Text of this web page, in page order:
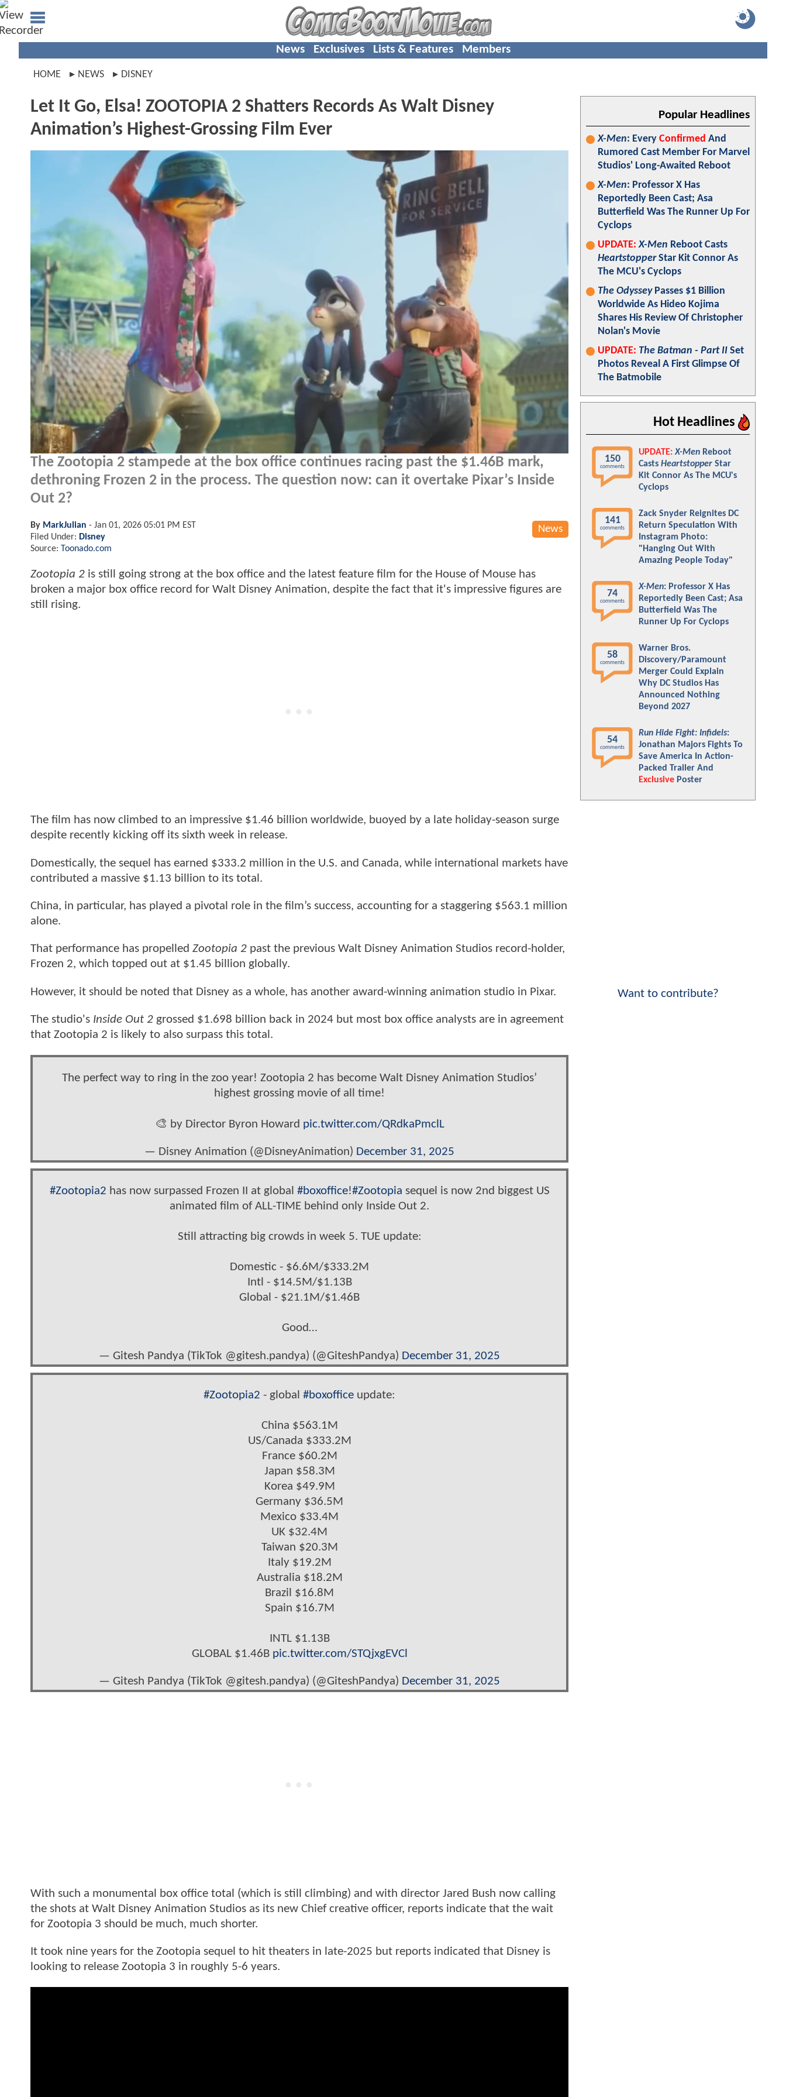
News Exclusives Lists & Features Members
HOME NEWS DISNEY
Let It Go, Elsa! ZOOTOPIA 2 Shatters Records As Walt Disney
Animation’s Highest-Grossing Film Ever
The Zootopia 2 stampede at the box office continues racing past the $1.46B mark,
dethroning Frozen 2 in the process. The question now: can it overtake Pixar’s Inside
Out 2?
News
By MarkJulian - Jan 01, 2026 05:01 PM EST
Filed Under: Disney
Source: Toonado.com
Zootopia 2 is still going strong at the box office and the latest feature film for the House of Mouse has
broken a major box office record for Walt Disney Animation, despite the fact that it's impressive figures are
still rising.
The film has now climbed to an impressive $1.46 billion worldwide, buoyed by a late holiday-season surge
despite recently kicking off its sixth week in release.
Domestically, the sequel has earned $333.2 million in the U.S. and Canada, while international markets have
contributed a massive $1.13 billion to its total.
China, in particular, has played a pivotal role in the film’s success, accounting for a staggering $563.1 million
alone.
That performance has propelled Zootopia 2 past the previous Walt Disney Animation Studios record-holder,
Frozen 2, which topped out at $1.45 billion globally.
However, it should be noted that Disney as a whole, has another award-winning animation studio in Pixar.
The studio's Inside Out 2 grossed $1.698 billion back in 2024 but most box office analysts are in agreement
that Zootopia 2 is likely to also surpass this total.
The perfect way to ring in the zoo year! Zootopia 2 has become Walt Disney Animation Studios’
highest grossing movie of all time!
🎨 by Director Byron Howard pic.twitter.com/QRdkaPmclL
— Disney Animation (@DisneyAnimation) December 31, 2025
#Zootopia2 has now surpassed Frozen II at global #boxoffice!#Zootopia sequel is now 2nd biggest US
animated film of ALL-TIME behind only Inside Out 2.
Still attracting big crowds in week 5. TUE update:
Domestic - $6.6M/$333.2M
Intl - $14.5M/$1.13B
Global - $21.1M/$1.46B
Good…
— Gitesh Pandya (TikTok @gitesh.pandya) (@GiteshPandya) December 31, 2025
#Zootopia2 - global #boxoffice update:
China $563.1M
US/Canada $333.2M
France $60.2M
Japan $58.3M
Korea $49.9M
Germany $36.5M
Mexico $33.4M
UK $32.4M
Taiwan $20.3M
Italy $19.2M
Australia $18.2M
Brazil $16.8M
Spain $16.7M
INTL $1.13B
GLOBAL $1.46B pic.twitter.com/STQjxgEVCl
— Gitesh Pandya (TikTok @gitesh.pandya) (@GiteshPandya) December 31, 2025
With such a monumental box office total (which is still climbing) and with director Jared Bush now calling
the shots at Walt Disney Animation Studios as its new Chief creative officer, reports indicate that the wait
for Zootopia 3 should be much, much shorter.
It took nine years for the Zootopia sequel to hit theaters in late-2025 but reports indicated that Disney is
looking to release Zootopia 3 in roughly 5-6 years.
Popular Headlines
X-Men: Every Confirmed And
Rumored Cast Member For Marvel
Studios' Long-Awaited Reboot
X-Men: Professor X Has
Reportedly Been Cast; Asa
Butterfield Was The Runner Up For
Cyclops
UPDATE: X-Men Reboot Casts
HeartstopperStar Kit Connor As
The MCU's Cyclops
The OdysseyPasses $1 Billion
Worldwide As Hideo Kojima
Shares His Review Of Christopher
Nolan's Movie
UPDATE: The Batman - Part II Set
Photos Reveal A First Glimpse Of
The Batmobile
Hot Headlines
150
comments
UPDATE: X-Men Reboot
Casts Heartstopper Star
Kit Connor As The MCU's
Cyclops
141
comments
Zack Snyder Reignites DC
Return Speculation With
Instagram Photo:
"Hanging Out With
Amazing People Today"
74
comments
X-Men: Professor X Has
Reportedly Been Cast; Asa
Butterfield Was The
Runner Up For Cyclops
58
comments
Warner Bros.
Discovery/Paramount
Merger Could Explain
Why DC Studios Has
Announced Nothing
Beyond 2027
54
comments
Run Hide Fight: Infidels:
Jonathan Majors Fights To
Save America In Action-
Packed Trailer And
Exclusive Poster
Want to contribute?